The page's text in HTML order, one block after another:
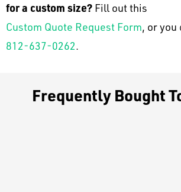
for a custom size? Fill out this
Custom Quote Request Form, or you
812-637-0262.
Frequently Bought